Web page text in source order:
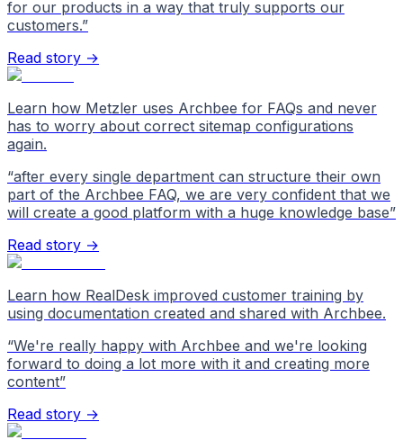
for our products in a way that truly supports our
customers.”
Read story →
Learn how Metzler uses Archbee for FAQs and never
has to worry about correct sitemap configurations
again.
“after every single department can structure their own
part of the Archbee FAQ, we are very confident that we
will create a good platform with a huge knowledge base”
Read story →
Learn how RealDesk improved customer training by
using documentation created and shared with Archbee.
“We're really happy with Archbee and we're looking
forward to doing a lot more with it and creating more
content”
Read story →